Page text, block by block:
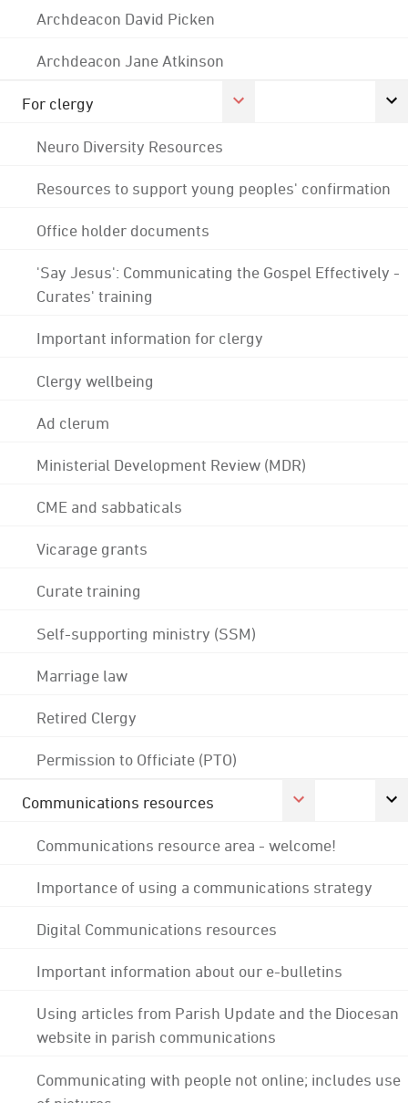
Archdeacon David Picken
Archdeacon Jane Atkinson
For clergy
Neuro Diversity Resources
Resources to support young peoples' confirmation
Office holder documents
'Say Jesus': Communicating the Gospel Effectively -
Curates' training
Important information for clergy
Clergy wellbeing
Ad clerum
Ministerial Development Review (MDR)
CME and sabbaticals
Vicarage grants
Curate training
Self-supporting ministry (SSM)
Marriage law
Retired Clergy
Permission to Officiate (PTO)
Communications resources
Communications resource area - welcome!
Importance of using a communications strategy
Digital Communications resources
Important information about our e-bulletins
Using articles from Parish Update and the Diocesan
website in parish communications
Communicating with people not online; includes use